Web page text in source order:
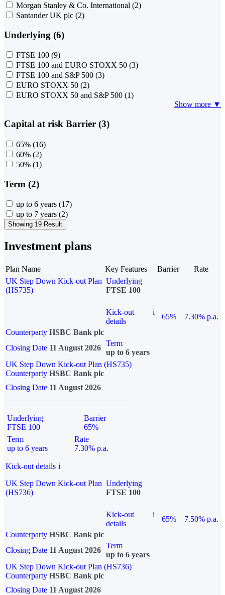
Morgan Stanley & Co. International (2)
Santander UK plc (2)
Underlying (6)
FTSE 100 (9)
FTSE 100 and EURO STOXX 50 (3)
FTSE 100 and S&P 500 (3)
EURO STOXX 50 (2)
EURO STOXX 50 and S&P 500 (1)
Show more ▼
Capital at risk Barrier (3)
65% (16)
60% (2)
50% (1)
Term (2)
up to 6 years (17)
up to 7 years (2)
Showing 19 Result
Investment plans
Plan Name Key Features Barrier
Rate
UK Step Down Kick-out Plan
(HS735)
Underlying
FTSE 100
Kick-out
details
i
65%
7.30% p.a.
Counterparty HSBC Bank plc
Closing Date 11 August 2026
Term
up to 6 years
UK Step Down Kick-out Plan (HS735)
Counterparty HSBC Bank plc
Closing Date 11 August 2026
Underlying
FTSE 100
Barrier
65%
Term
up to 6 years
Rate
7.30% p.a.
Kick-out details i
UK Step Down Kick-out Plan
(HS736)
Underlying
FTSE 100
Kick-out
details
i
65%
7.50% p.a.
Counterparty HSBC Bank plc
Closing Date 11 August 2026
Term
up to 6 years
UK Step Down Kick-out Plan (HS736)
Counterparty HSBC Bank plc
Closing Date 11 August 2026